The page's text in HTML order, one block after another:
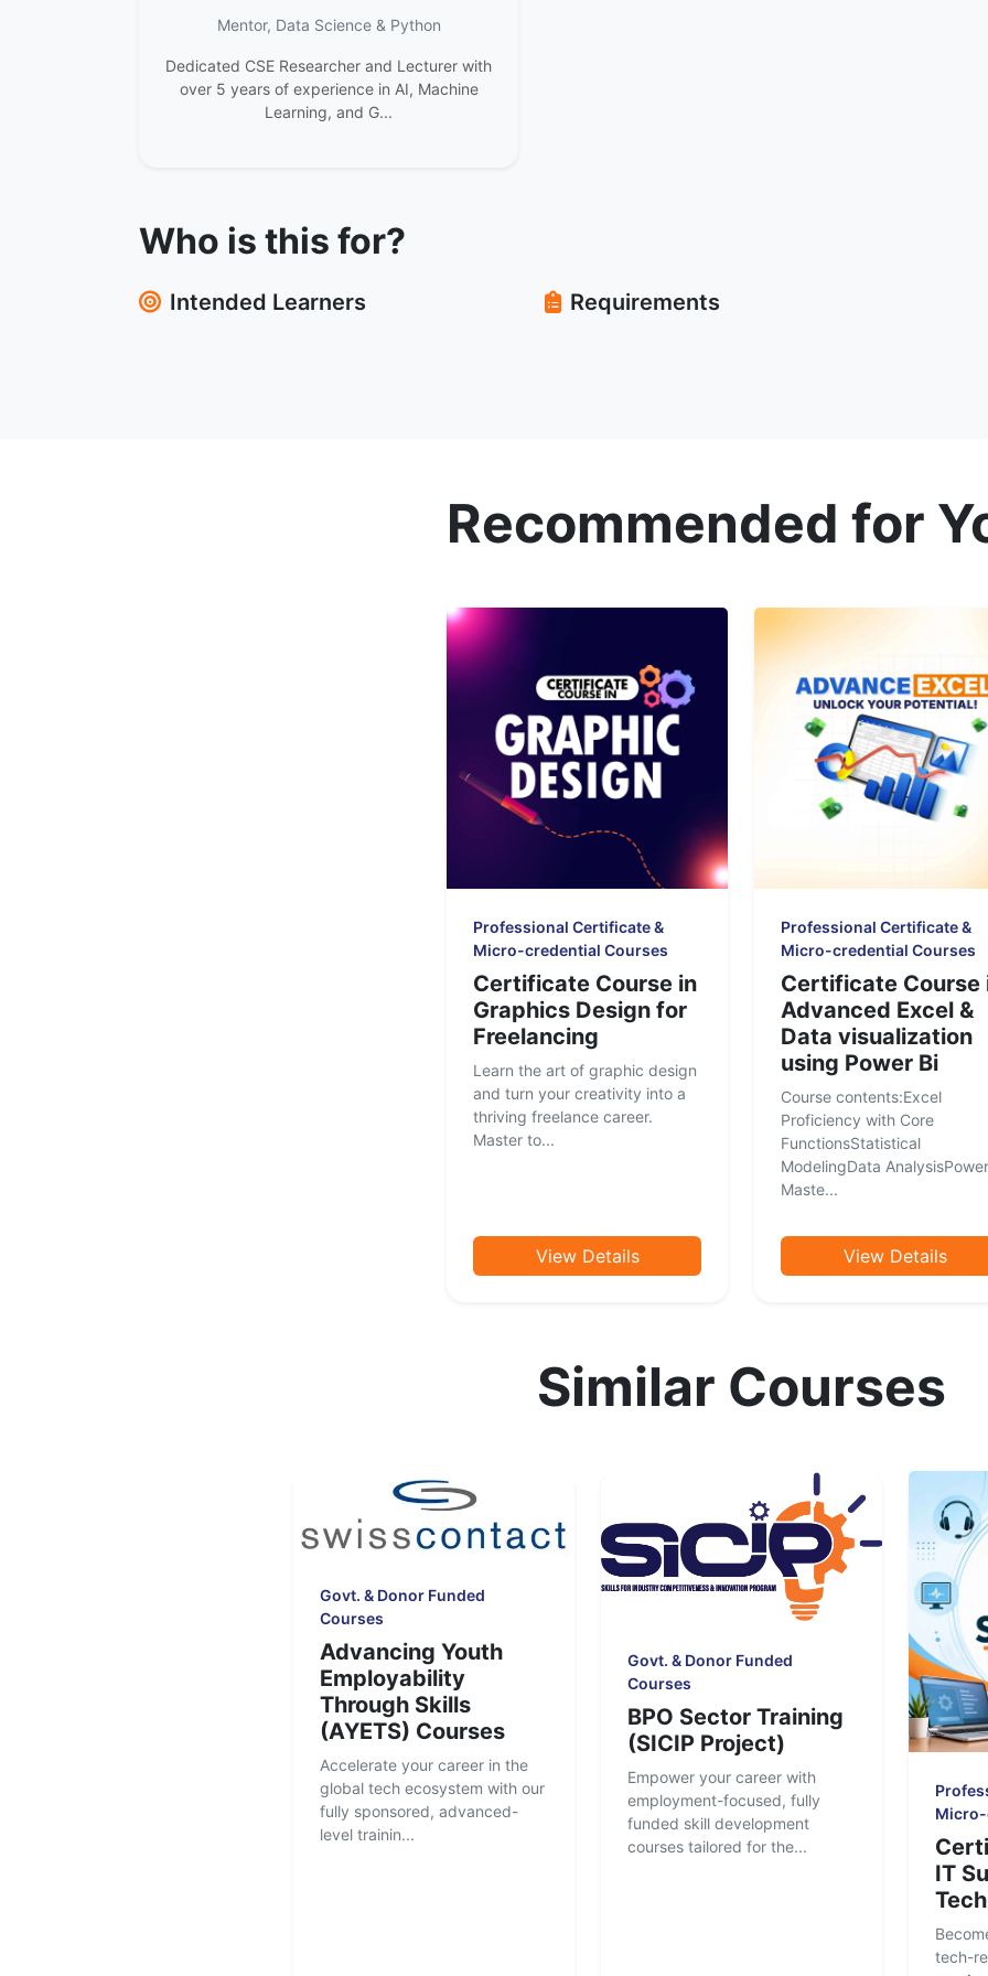
Mentor, Data Science & Python
Dedicated CSE Researcher and Lecturer with
over 5 years of experience in AI, Machine
Learning, and G...
Who is this for?
Intended Learners Requirements
Recommended for
Professional Certificate &
Micro-credential Courses
Certificate Course in
Graphics Design for
Freelancing
Learn the art of graphic design
and turn your creativity into a
thriving freelance career.
Master to...
View Details
Professional Certificate &
Micro-credential Courses
Certificate Course
Advanced Excel &
Data visualization
using Power Bi
Course contents:Excel
Proficiency with Core
FunctionsStatistical
ModelingData
Maste...
View Details
Similar Courses
Govt. & Donor Funded
Courses
Advancing Youth
Employability
Through Skills
(AYETS) Courses
Accelerate your career in the
global tech ecosystem with our
fully sponsored, advanced-
level trainin...
Govt. & Donor Funded
Courses
BPO Sector Training
(SICIP Project)
Empower your career with
employment-focused, fully
funded skill development
courses tailored for the...
IT
tech-